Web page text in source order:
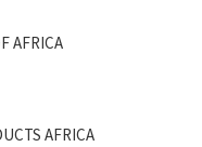
AFRICA
AFRICA